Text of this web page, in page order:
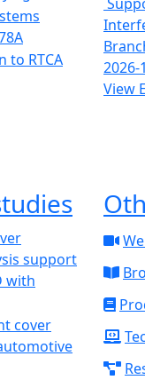
to RTCA
2026-
View
support
with